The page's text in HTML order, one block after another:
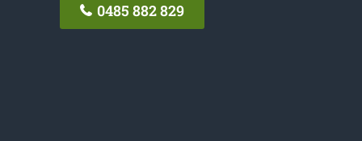
0485 882 829